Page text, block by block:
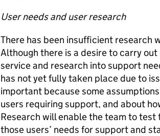
User needs and user research
There has been insufficient research
Although there is a desire to carry
service and research into support
has not yet fully taken place due to
important because some
users requiring support, and about
Research will enable the team to
those users’ needs for support and